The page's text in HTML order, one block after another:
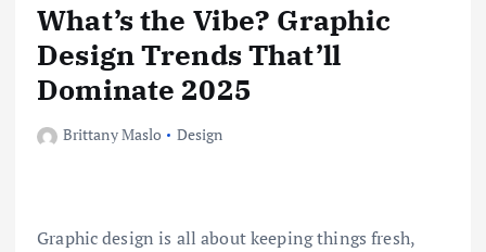
What’s the Vibe? Graphic
Design Trends That’ll
Dominate 2025
Brittany Maslo Design
Graphic design is all about keeping things fresh,